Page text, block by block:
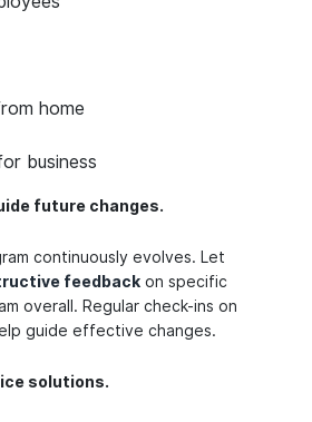
home
business
future changes.
continuously evolves. Let
feedback on specific
overall. Regular check-ins on
guide effective changes.
solutions.